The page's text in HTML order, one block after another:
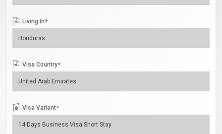
Living In*
Visa Country*
Visa Variant*